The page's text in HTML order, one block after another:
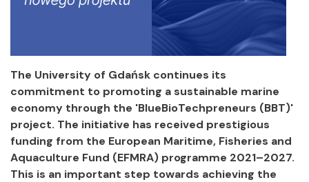
The University of Gdańsk continues its
commitment to promoting a sustainable marine
economy through the 'BlueBioTechpreneurs (BBT)'
project. The initiative has received prestigious
funding from the European Maritime, Fisheries and
Aquaculture Fund (EFMRA) programme 2021–2027.
This is an important step towards achieving the